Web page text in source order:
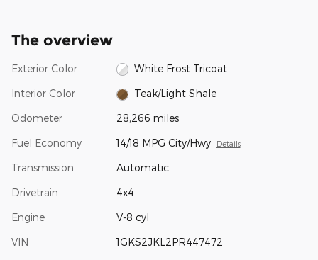
The overview
Exterior Color White Frost Tricoat
Interior Color Teak/Light Shale
Odometer 28,266 miles
Fuel Economy 14/18 MPG City/Hwy Details
Transmission Automatic
Drivetrain 4x4
Engine V-8 cyl
VIN 1GKS2JKL2PR447472